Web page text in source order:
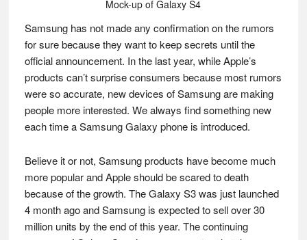
Mock-up of Galaxy S4
Samsung has not made any confirmation on the rumors
for sure because they want to keep secrets until the
official announcement. In the last year, while Apple’s
products can’t surprise consumers because most rumors
were so accurate, new devices of Samsung are making
people more interested. We always find something new
each time a Samsung Galaxy phone is introduced.
Believe it or not, Samsung products have become much
more popular and Apple should be scared to death
because of the growth. The Galaxy S3 was just launched
4 month ago and Samsung is expected to sell over 30
million units by the end of this year. The continuing